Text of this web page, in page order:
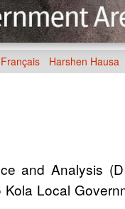
Français Harshen Hausa
and Analysis
Local